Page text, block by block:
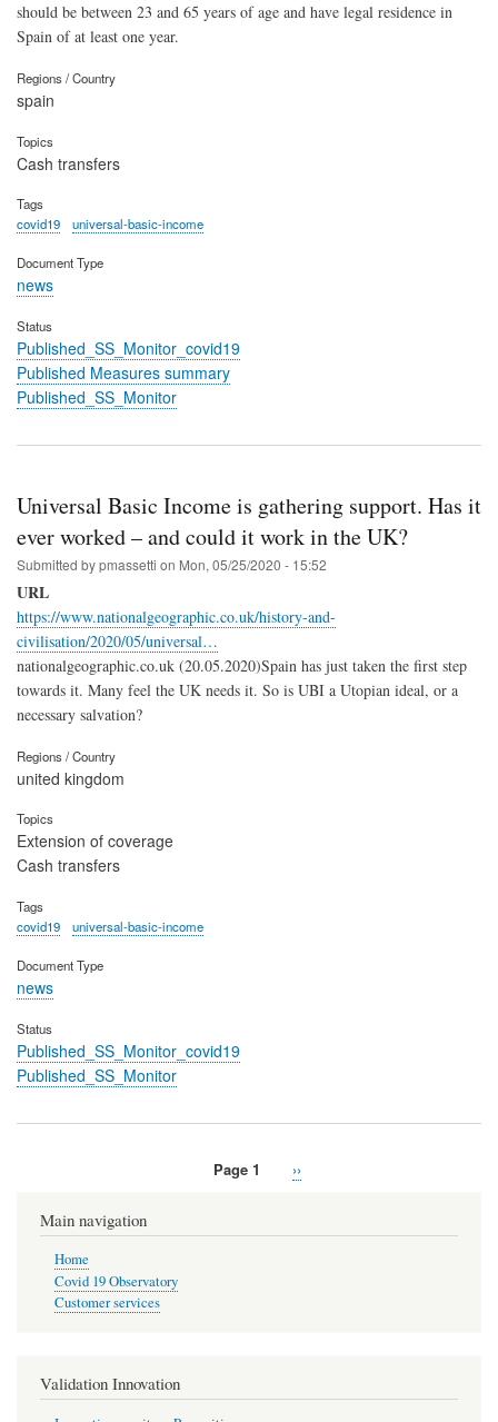
should be between 23 and 65 years of age and have legal residence in
Spain of at least one year.
Regions / Country
spain
Topics
Cash transfers
Tags
covid19
universal-basic-income
Document Type
news
Status
Published_SS_Monitor_covid19
Published Measures summary
Published_SS_Monitor
Universal Basic Income is gathering support. Has it
ever worked – and could it work in the UK?
Submitted bypmassetti on Mon, 05/25/2020 - 15:52
URL
https://www.nationalgeographic.co.uk/history-and-
civilisation/2020/05/universal…
nationalgeographic.co.uk (20.05.2020)Spain has just taken the first step
towards it. Many feel the UK needs it. So is UBI a Utopian ideal, or a
necessary salvation?
Regions / Country
united kingdom
Topics
Extension of coverage
Cash transfers
Tags
covid19
universal-basic-income
Document Type
news
Status
Published_SS_Monitor_covid19
Published_SS_Monitor
Page 1
Next
››
Main navigation
Home
Covid 19 Observatory
Customer services
Validation Innovation